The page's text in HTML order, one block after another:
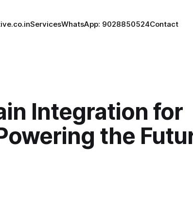
ServicesWhatsApp: 9028850524Contact
Integration for
the